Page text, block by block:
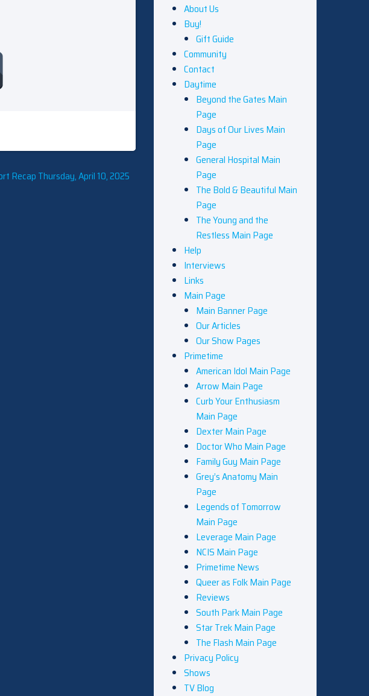
Recap Thursday, April 10, 2025
About Us
Buy!
Gift Guide
Community
Contact
Daytime
Beyond the Gates Main
Page
Days of Our Lives Main
Page
General Hospital Main
Page
The Bold & Beautiful Main
Page
The Young and the
Restless Main Page
Help
Interviews
Links
Main Page
Main Banner Page
Our Articles
Our Show Pages
Primetime
American Idol Main Page
Arrow Main Page
Curb Your Enthusiasm
Main Page
Dexter Main Page
Doctor Who Main Page
Family Guy Main Page
Grey’s Anatomy Main
Page
Legends of Tomorrow
Main Page
Leverage Main Page
NCIS Main Page
Primetime News
Queer as Folk Main Page
Reviews
South Park Main Page
Star Trek Main Page
The Flash Main Page
Privacy Policy
Shows
TV Blog